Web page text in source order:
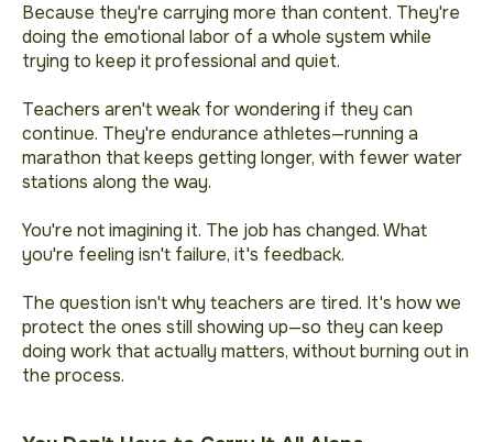
Because they're carrying more than content. They're
doing the emotional labor of a whole system while
trying to keep it professional and quiet.
Teachers aren't weak for wondering if they can
continue. They're endurance athletes—running a
marathon that keeps getting longer, with fewer water
stations along the way.
You're not imagining it. The job has changed. What
you're feeling isn't failure, it's feedback.
The question isn't why teachers are tired. It's how we
protect the ones still showing up—so they can keep
doing work that actually matters, without burning out in
the process.